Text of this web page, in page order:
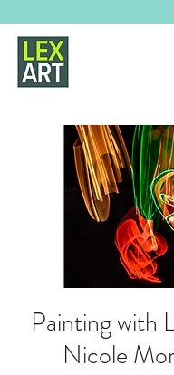
Painting with
Nicole